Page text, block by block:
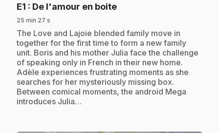
E1 : De l'amour en boite.
25 min 27 s
.The Love and Lajoie blended family move in
together for the first time to form a new family
unit. Boris and his mother Julia face the challenge
of speaking only in French in their new home.
Adèle experiences frustrating moments as she
searches for her mysteriously missing box.
Between comical moments, the android Mega
introduces Julia…